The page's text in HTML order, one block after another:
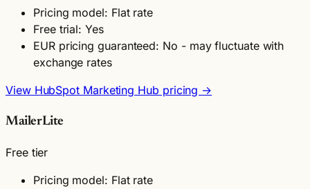
Pricing model: Flat rate
Free trial: Yes
EUR pricing guaranteed: No - may fluctuate with
exchange rates
View HubSpot Marketing Hub pricing →
MailerLite
Free tier
Pricing model: Flat rate